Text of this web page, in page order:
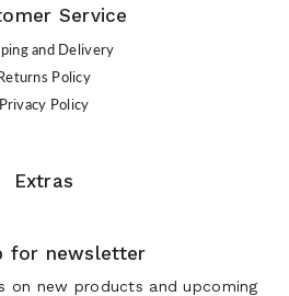
Service
and Delivery
Policy
Privacy Policy
Extras
for newsletter
on new products and upcoming